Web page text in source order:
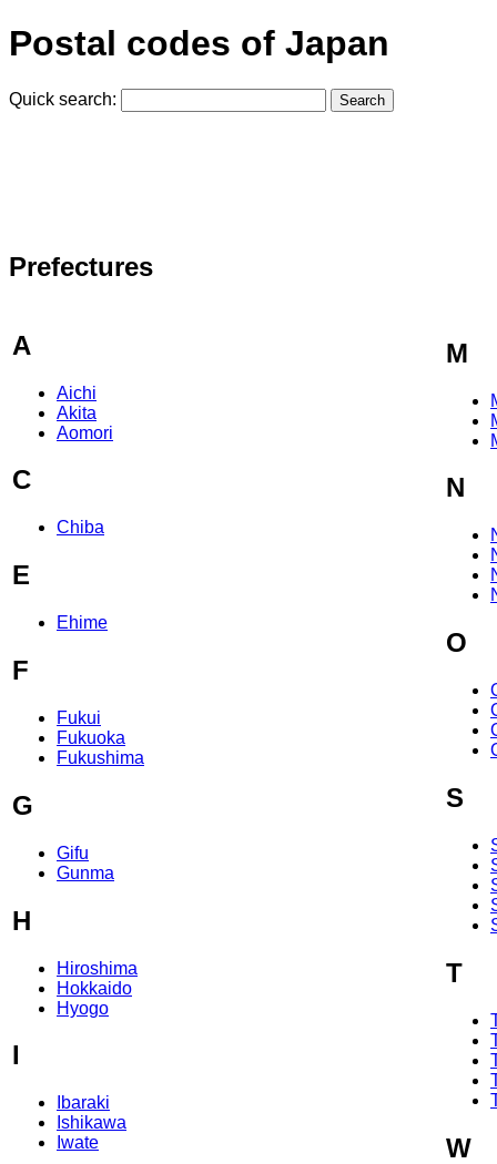
Postal codes of Japan
Quick search:
Prefectures
A
Aichi
Akita
Aomori
C
Chiba
E
Ehime
F
Fukui
Fukuoka
Fukushima
G
Gifu
Gunma
H
Hiroshima
Hokkaido
Hyogo
I
Ibaraki
Ishikawa
Iwate
M
N
O
S
T
W